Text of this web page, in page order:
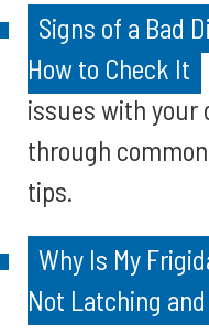
Signs of a Bad
How to Check It
issues with your
through
tips.
Why Is My
Not Latching